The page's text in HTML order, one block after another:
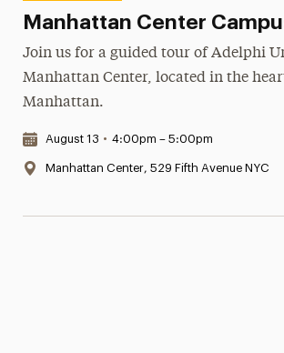
Manhattan Center
Join us for a guided tour of Adelphi
Manhattan Center, located in the
Manhattan.
Date & Time:
August 13 • 4:00pm – 5:00pm
Location:
Manhattan Center, 529 Fifth Avenue NYC